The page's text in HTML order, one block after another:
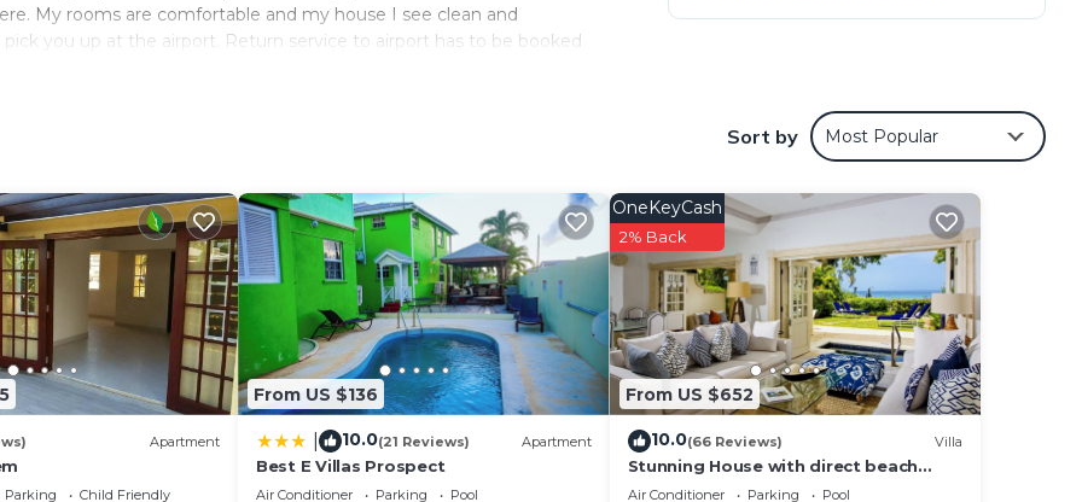
My rooms are comfortable and my house I see clean and
you up at the airport. Return service to airport has to be booked
Condition in each room. I allow my guest free use of living,
days, a weekend or probably a longer vacation with family, friends
to make you feel right at home.
that makes this a great choice to stay in Husbands. Enjoy
Sort by Most Popular
Apartment
Parking
Child Friendly
From US $136
10.0(21 Reviews) Apartment
Best E Villas Prospect
Air Conditioner Parking
Pool
From US $652
OneKeyCash
2% Back
10.0(66 Reviews) Villa
Stunning House with direct beach
access
Air Conditioner Parking
Pool